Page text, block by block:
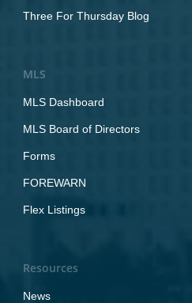
Three For Thursday Blog
MLS
MLS Dashboard
MLS Board of Directors
Forms
FOREWARN
Flex Listings
Resources
News